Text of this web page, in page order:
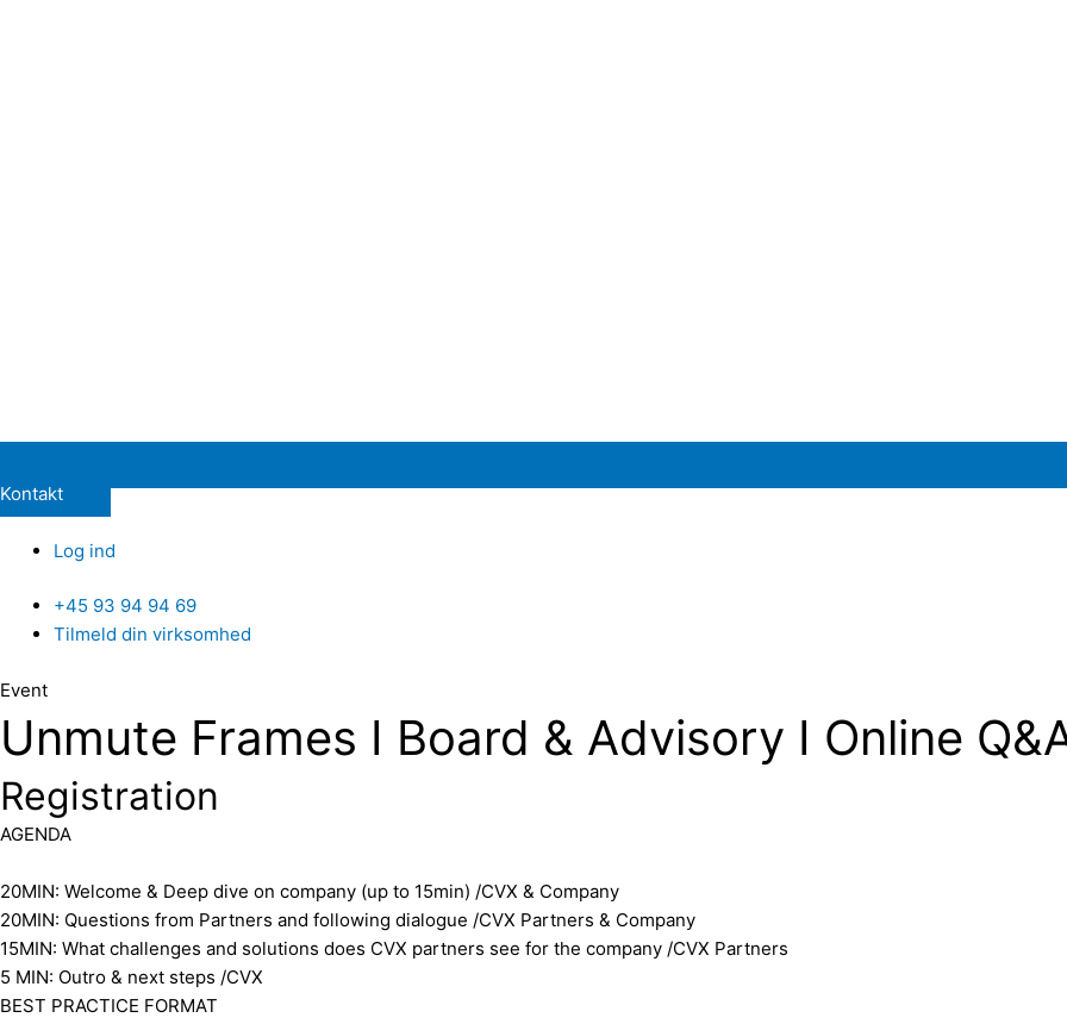
Kontakt
Log ind
+45 93 94 94 69
Tilmeld din virksomhed
Event
Unmute Frames I Board & Advisory I Online
Registration
​AGENDA
​20MIN: Welcome & Deep dive on company (up to 15min) /CVX & Company
​20MIN: Questions from Partners and following dialogue /CVX Partners & Company
​15MIN: What challenges and solutions does CVX partners see for the company /CVX Partners
​5 MIN: Outro & next steps /CVX
​ ​BEST PRACTICE FORMAT